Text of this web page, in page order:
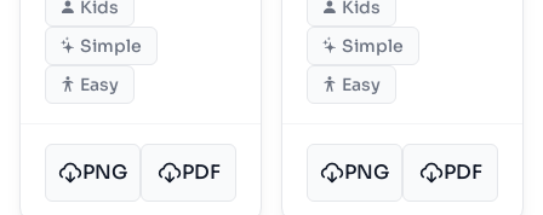
Kids
Simple
Easy
PNG PDF
Kids
Simple
Easy
PNG PDF